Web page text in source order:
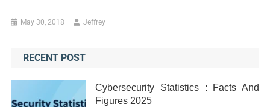
May 30, 2018 Jeffrey
RECENT POST
Cybersecurity Statistics : Facts And
Figures 2025